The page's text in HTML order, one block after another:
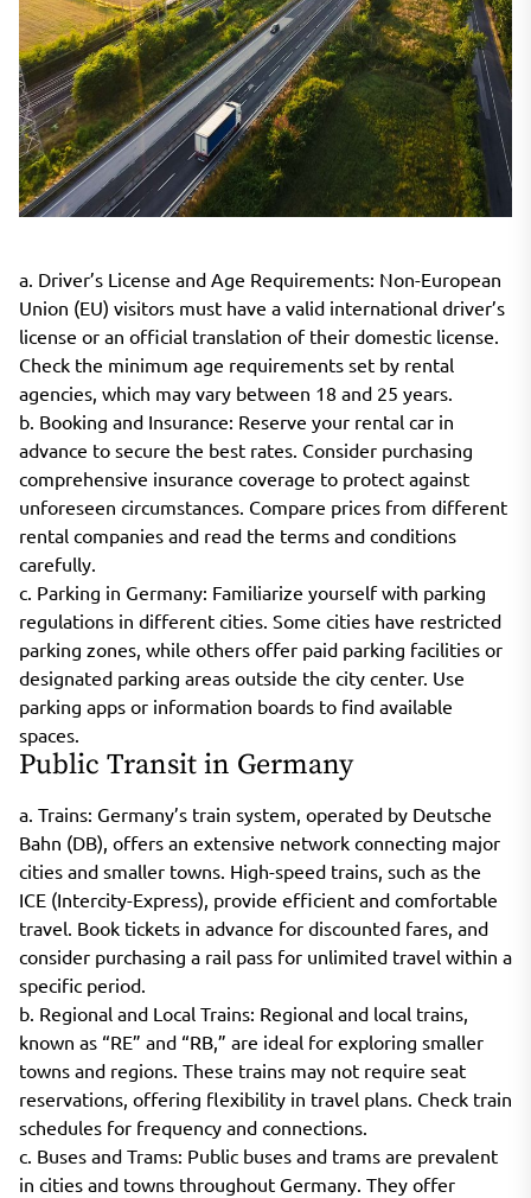
a. Driver’s License and Age Requirements: Non-European
Union (EU) visitors must have a valid international driver’s
license or an official translation of their domestic license.
Check the minimum age requirements set by rental
agencies, which may vary between 18 and 25 years.
b. Booking and Insurance: Reserve your rental car in
advance to secure the best rates. Consider purchasing
comprehensive insurance coverage to protect against
unforeseen circumstances. Compare prices from different
rental companies and read the terms and conditions
carefully.
c. Parking in Germany: Familiarize yourself with parking
regulations in different cities. Some cities have restricted
parking zones, while others offer paid parking facilities or
designated parking areas outside the city center. Use
parking apps or information boards to find available
spaces.
Public Transit in Germany
a. Trains: Germany’s train system, operated by Deutsche
Bahn (DB), offers an extensive network connecting major
cities and smaller towns. High-speed trains, such as the
ICE (Intercity-Express), provide efficient and comfortable
travel. Book tickets in advance for discounted fares, and
consider purchasing a rail pass for unlimited travel within a
specific period.
b. Regional and Local Trains: Regional and local trains,
known as “RE” and “RB,” are ideal for exploring smaller
towns and regions. These trains may not require seat
reservations, offering flexibility in travel plans. Check train
schedules for frequency and connections.
c. Buses and Trams: Public buses and trams are prevalent
in cities and towns throughout Germany. They offer